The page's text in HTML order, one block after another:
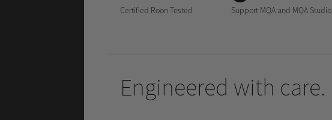
Certified Roon Tested Support MQA and MQA Studio
Engineered with care.